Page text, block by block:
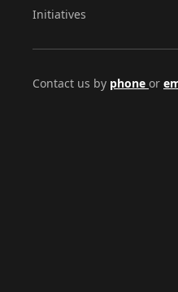
Initiatives
Contact us by phone or